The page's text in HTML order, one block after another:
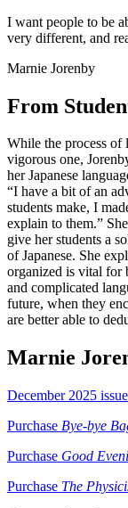
I want people to be
very different, and
Marnie Jorenby
From
While the process of
vigorous one,
her Japanese
“I have a bit of an
students make, I
explain to them.”
give her students a
of Japanese. She
organized is vital for
and complicated
future, when they
are better able to
Marnie
December 2025
Purchase Bye-bye
Purchase Good
Purchase The